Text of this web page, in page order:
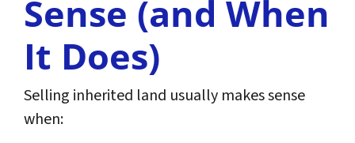
Sense (and When
It Does)
Selling inherited land usually makes sense
when: